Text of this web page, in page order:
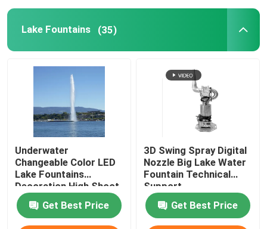
Dandelion Fountain
Lake Fountains (35)
Underwater
Changeable Color LED
Lake Fountains
Decoration High Shoot
Get Best Price
3D Swing Spray Digital
Nozzle Big Lake Water
Fountain Technical
Support
Get Best Price